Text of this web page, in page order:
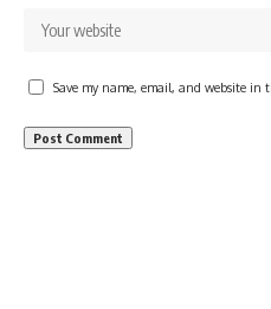
Save my name, email, and website in